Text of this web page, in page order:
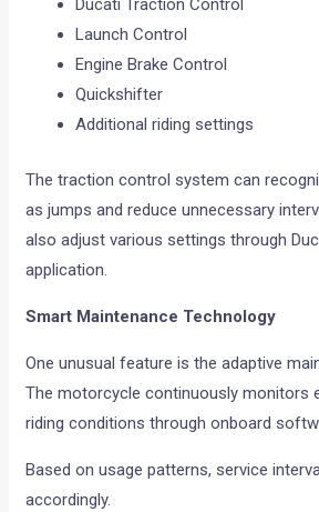
Ducati Traction Control
Launch Control
Engine Brake Control
Quickshifter
Additional riding settings
The traction control system can
as jumps and reduce unnecessary
also adjust various settings through
application.
Smart Maintenance Technology
One unusual feature is the adaptive
The motorcycle continuously monitors
riding conditions through onboard
Based on usage patterns, service
accordingly.